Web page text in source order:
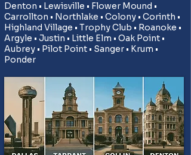
​Denton • Lewisville • Flower Mound •
Carrollton • Northlake • Colony • Corinth •
Highland Village • Trophy Club • Roanoke •
Argyle • Justin • Little Elm • Oak Point •
Aubrey • Pilot Point • Sanger • Krum •
Ponder